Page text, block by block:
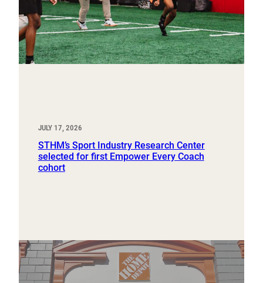
JULY 17, 2026
STHM’s Sport Industry Research Center
selected for first Empower Every Coach
cohort